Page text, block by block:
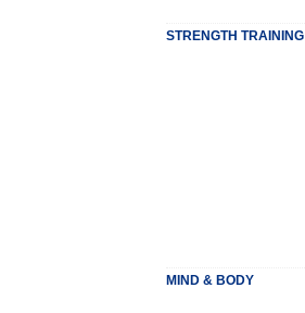
STRENGTH TRAINING
MIND & BODY